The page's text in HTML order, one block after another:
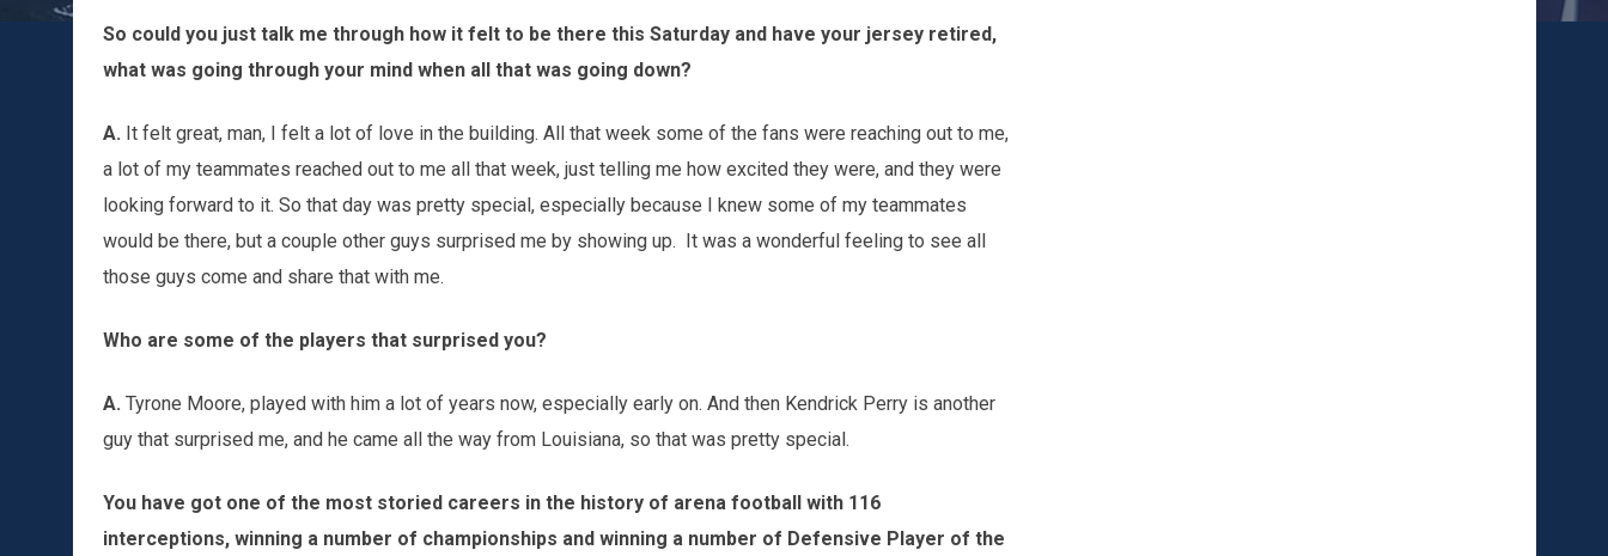
So could you just talk me through how it felt to be there this Saturday and have your jersey retired,
what was going through your mind when all that was going down?
A. It felt great, man, I felt a lot of love in the building. All that week some of the fans were reaching out to me,
a lot of my teammates reached out to me all that week, just telling me how excited they were, and they were
looking forward to it. So that day was pretty special, especially because I knew some of my teammates
would be there, but a couple other guys surprised me by showing up. It was a wonderful feeling to see all
those guys come and share that with me.
Who are some of the players that surprised you?
A. Tyrone Moore, played with him a lot of years now, especially early on. And then Kendrick Perry is another
guy that surprised me, and he came all the way from Louisiana, so that was pretty special.
You have got one of the most storied careers in the history of arena football with 116
interceptions, winning a number of championships and winning a number of Defensive Player of the